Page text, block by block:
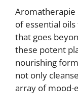
Aromatherapie
of essential
that goes
these potent
nourishing
not only
array of mood-